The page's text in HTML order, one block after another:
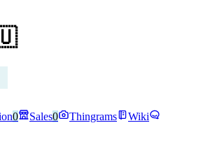
0 Sales0 Thingrams
Wiki